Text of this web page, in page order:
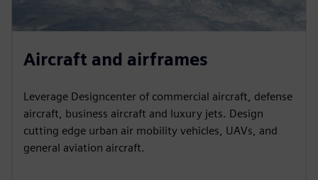
Aircraft and airframes
Leverage Designcenter of commercial aircraft, defense
aircraft, business aircraft and luxury jets. Design
cutting edge urban air mobility vehicles, UAVs, and
general aviation aircraft.